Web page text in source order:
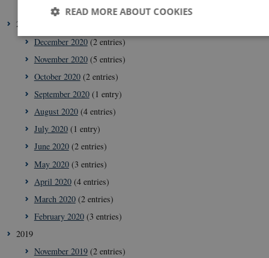
January 2021(2 entries)
2020
December 2020(2 entries)
November 2020(5 entries)
October 2020(2 entries)
September 2020(1 entry)
August 2020(4 entries)
July 2020(1 entry)
June 2020(2 entries)
May 2020(3 entries)
April 2020(4 entries)
March 2020(2 entries)
February 2020(3 entries)
2019
November 2019(2 entries)
READ MORE ABOUT COOKIES
Strictly necessary
These cookies make it possible to use basic website functionality,
navigation etc. The website does not work without these cookies.
Name
VISITOR_PRIVACY_METADATA